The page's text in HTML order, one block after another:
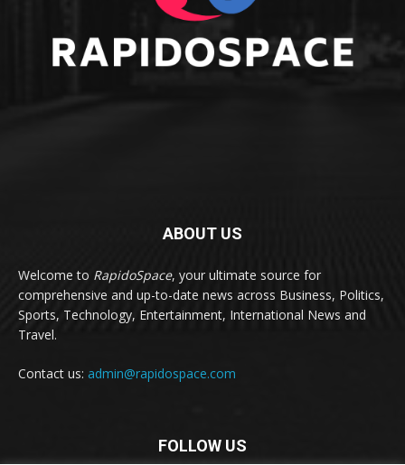
ABOUT US
Welcome to RapidoSpace, your ultimate source for
comprehensive and up-to-date news across Business, Politics,
Sports, Technology, Entertainment, International News and
Travel.
Contact us: admin@rapidospace.com
FOLLOW US